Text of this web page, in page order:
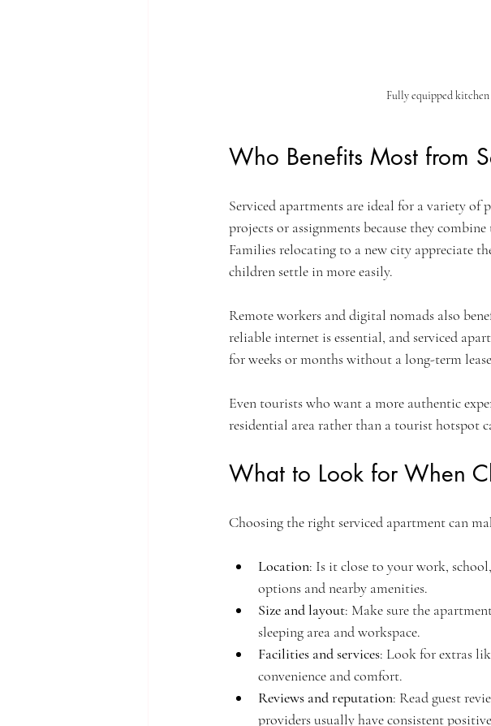
Fully equipped
Who Benefits Most from
Serviced apartments are ideal for a variety of
projects or assignments because they
Families relocating to a new city appreciate
children settle in more easily.
Remote workers and digital nomads also
reliable internet is essential, and serviced
for weeks or months without a long-term
Even tourists who want a more authentic
residential area rather than a tourist hotspot
What to Look for When
Choosing the right serviced apartment can
Location: Is it close to your work,
options and nearby amenities.
Size and layout: Make sure the
sleeping area and workspace.
Facilities and services: Look for extras
convenience and comfort.
Reviews and reputation: Read guest
providers usually have consistent